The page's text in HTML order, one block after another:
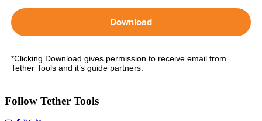
Download
*Clicking Download gives permission to receive email from
Tether Tools and it’s guide partners.
Follow Tether Tools